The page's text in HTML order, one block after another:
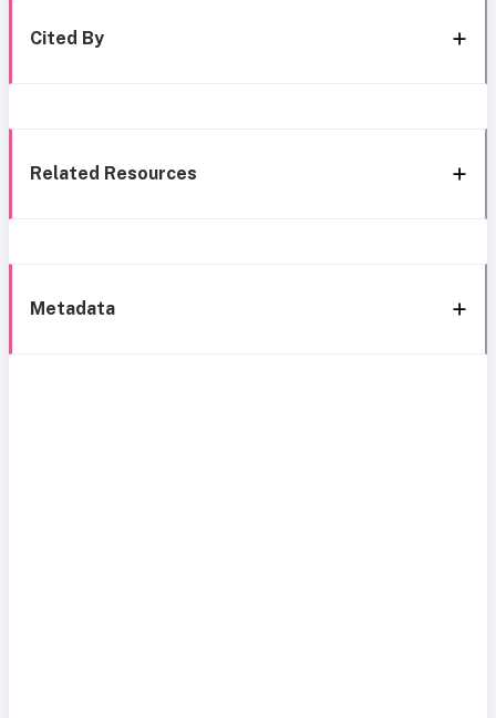
Cited By
Related Resources
Metadata